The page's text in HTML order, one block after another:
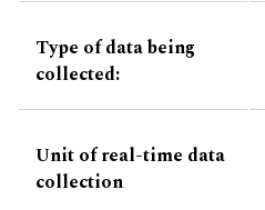
Type of data being
collected:
Unit of real-time data
collection